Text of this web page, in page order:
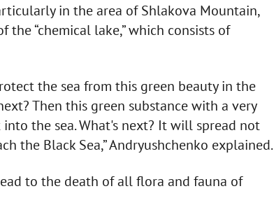
in the area of Shlakova Mountain,
“chemical lake,” which consists of
the sea from this green beauty in the
Then this green substance with a very
the sea. What's next? It will spread not
the Black Sea,” Andryushchenko explained.
to the death of all flora and fauna of